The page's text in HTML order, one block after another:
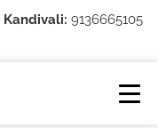
9136665105